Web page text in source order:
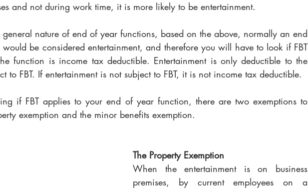
and not during work time, it is more likely to be entertainment.
nature of end of year functions, based on the above, normally an end
be considered entertainment, and therefore you will have to look if FBT
function is income tax deductible. Entertainment is only deductible to the
to FBT. If entertainment is not subject to FBT, it is not income tax deductible.
if FBT applies to your end of year function, there are two exemptions to
exemption and the minor benefits exemption.
The Property Exemption
When the entertainment is on business
premises, by current employees on a